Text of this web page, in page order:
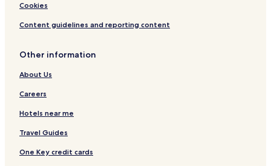
Cookies
Content guidelines and reporting content
Other information
About Us
Careers
Hotels near me
Travel Guides
One Key credit cards